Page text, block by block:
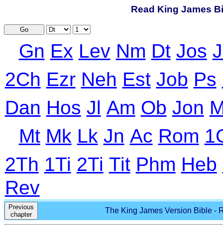
Read King James
Go
Gn Ex Lev Nm Dt Jos
2Ch Ezr Neh Est Job Ps
Dan Hos Jl Am Ob Jon
Mt Mk Lk Jn Ac Rom
2Th 1Ti 2Ti Tit Phm Heb
Rev
Previous
chapter
The King James Version Bible -